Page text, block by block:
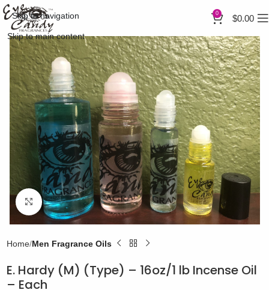
Skip to navigation
Skip to main content
0 $0.00
Click to enlarge
Home Men Fragrance Oils
E. Hardy (M) (Type) – 16oz/1 lb Incense Oil
– Each